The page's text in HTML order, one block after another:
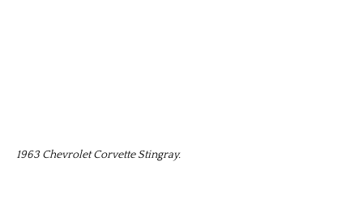
1963 Chevrolet Corvette Stingray.